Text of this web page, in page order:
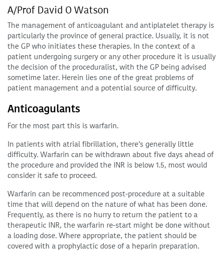
A/Prof David O Watson
The management of anticoagulant and antiplatelet therapy is
particularly the province of general practice. Usually, it is not
the GP who initiates these therapies. In the context of a
patient undergoing surgery or any other procedure it is usually
the decision of the proceduralist, with the GP being advised
sometime later. Herein lies one of the great problems of
patient management and a potential source of difficulty.
Anticoagulants
For the most part this is warfarin.
In patients with atrial fibrillation, there’s generally little
difficulty. Warfarin can be withdrawn about five days ahead of
the procedure and provided the INR is below 1.5, most would
consider it safe to proceed.
Warfarin can be recommenced post-procedure at a suitable
time that will depend on the nature of what has been done.
Frequently, as there is no hurry to return the patient to a
therapeutic INR, the warfarin re-start might be done without
a loading dose. Where appropriate, the patient should be
covered with a prophylactic dose of a heparin preparation.